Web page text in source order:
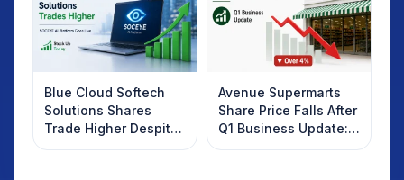
Blue Cloud Softech
Solutions Shares
Trade Higher Despite
Weak Market; SOCEYE
Avenue Supermarts
Share Price Falls After
Q1 Business Update:
What Investors